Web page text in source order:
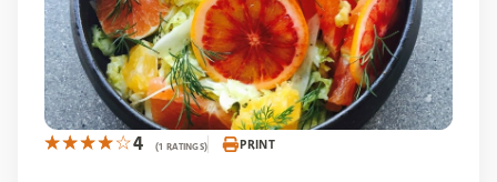
4 (1 RATINGS) PRINT